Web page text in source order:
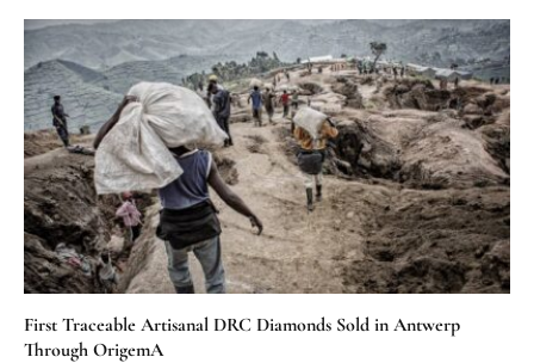
First Traceable Artisanal DRC Diamonds Sold in Antwerp
Through OrigemA